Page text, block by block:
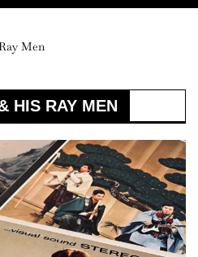
Men
HIS RAY MEN